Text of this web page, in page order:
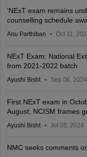
‘NExT exam remains
counselling schedule
Anu Parthiban Oct 11,
NExT Exam: National
from 2021-2022 batch
Ayushi Bisht Sep 06, 2024
First NExT exam in
August; NCISM frames
Ayushi Bisht Jul 05, 2024
NMC seeks comments